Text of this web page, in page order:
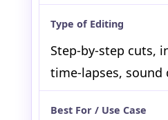
Step-by-step cuts,
time-lapses, sound